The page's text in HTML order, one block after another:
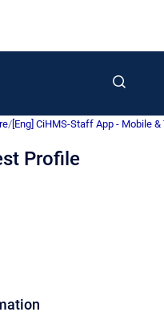
/ [Eng] CiHMS-Staff App - Mobile &
Profile